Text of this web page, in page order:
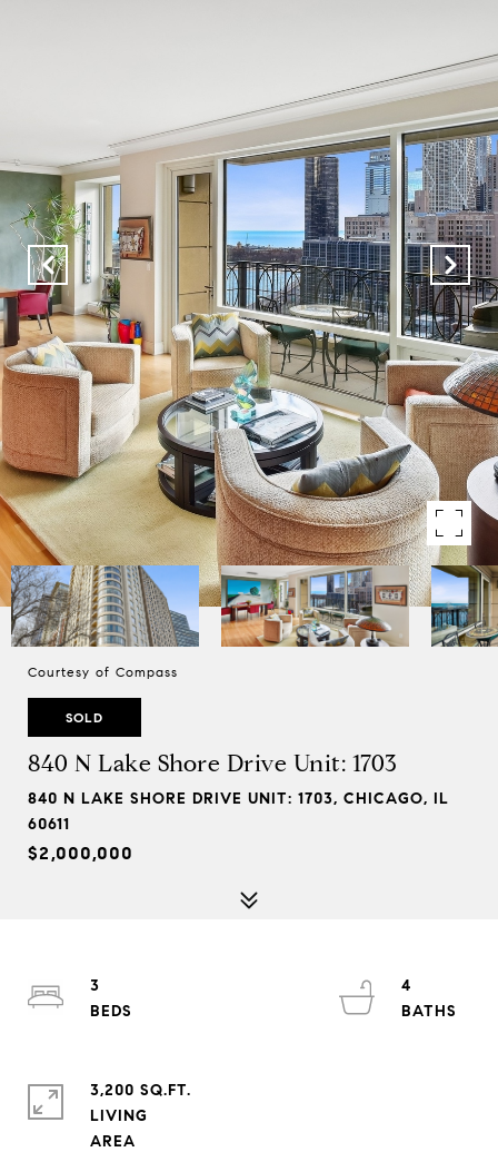
Courtesy of Compass
SOLD
840 N Lake Shore Drive Unit: 1703
840 N LAKE SHORE DRIVE UNIT: 1703, CHICAGO, IL
60611
$2,000,000
3
4
3,200 SQ.FT.
LIVING